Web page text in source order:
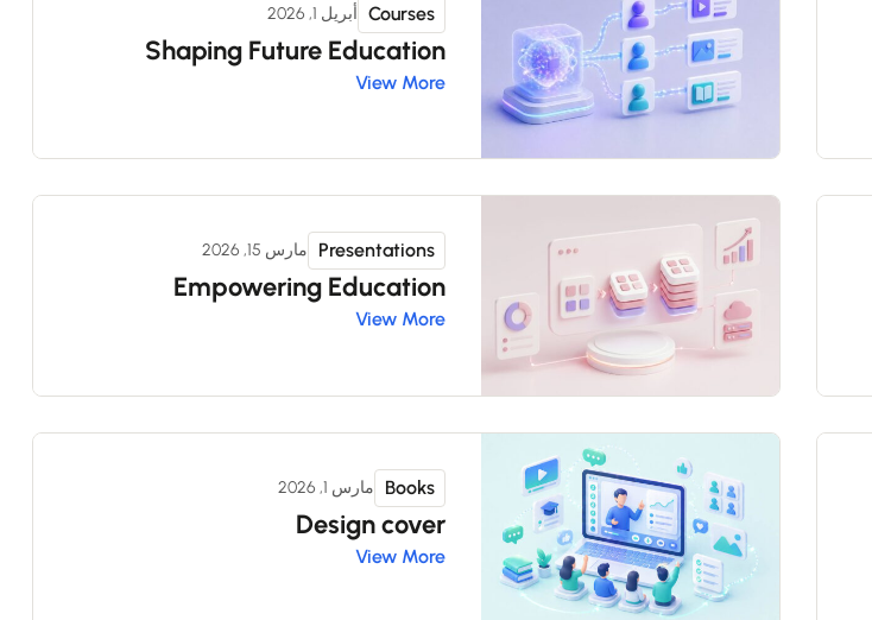
Shaping Future Education
Courses أبريل 1, 2026
View More
Empowering Education
Presentations مارس 15, 2026
View More
Design cover
Books مارس 1, 2026
View More